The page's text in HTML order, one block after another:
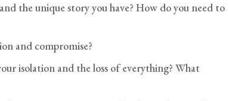
the unique story you have? How do you need to
and compromise?
isolation and the loss of everything? What